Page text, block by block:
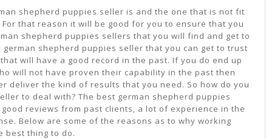
shepherd puppies seller is and the one that is not fit
that reason it will be good for you to ensure that you
shepherd puppies sellers that you will find and get to
shepherd puppies seller that you can get to trust
will have a good record in the past. If you do end up
will not have proven their capability in the past then
deliver the kind of results that you need. So how do you
to deal with? The best german shepherd puppies
reviews from past clients, a lot of experience in the
Below are some of the reasons as to why working
best thing to do.